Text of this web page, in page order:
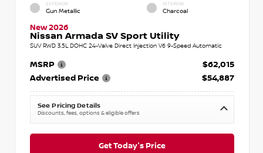
EXTERIOR
Gun Metallic
INTERIOR
Charcoal
New 2026
Nissan Armada SV Sport Utility
SUV RWD 3.5L DOHC 24-Valve Direct Injection V6 9-Speed Automatic
MSRP
$62,015
Advertised Price
$54,887
See Pricing Details
Discounts, fees, options & eligible offers
Get Today's Price